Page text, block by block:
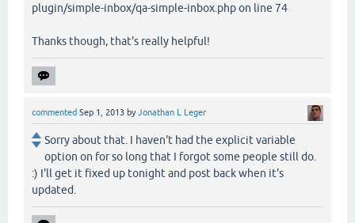
plugin/simple-inbox/qa-simple-inbox.php on line 74
Thanks though, that's really helpful!
commented Sep 1, 2013 byJonathan L Leger
Sorry about that. I haven't had the explicit variable
option on for so long that I forgot some people still do.
:) I'll get it fixed up tonight and post back when it's
updated.